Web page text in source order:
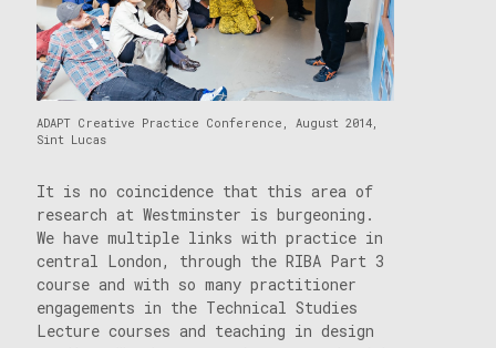
ADAPT Creative Practice Conference, August 2014,
Sint Lucas
It is no coincidence that this area of
research at Westminster is burgeoning.
We have multiple links with practice in
central London, through the RIBA Part 3
course and with so many practitioner
engagements in the Technical Studies
Lecture courses and teaching in design